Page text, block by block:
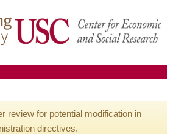
review for potential modification in
directives.